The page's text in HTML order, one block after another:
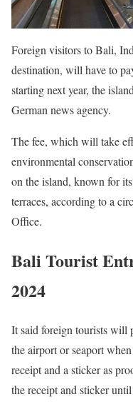
Foreign visitors to Bali,
destination, will have to
starting next year, the
German news agency.
The fee, which will take
environmental
on the island, known for
terraces, according to a
Office.
Bali Tourist
2024
It said foreign tourists will
the airport or seaport
receipt and a sticker as
the receipt and sticker